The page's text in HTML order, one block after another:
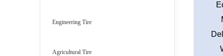
Engineering Tire
Agricultural Tire